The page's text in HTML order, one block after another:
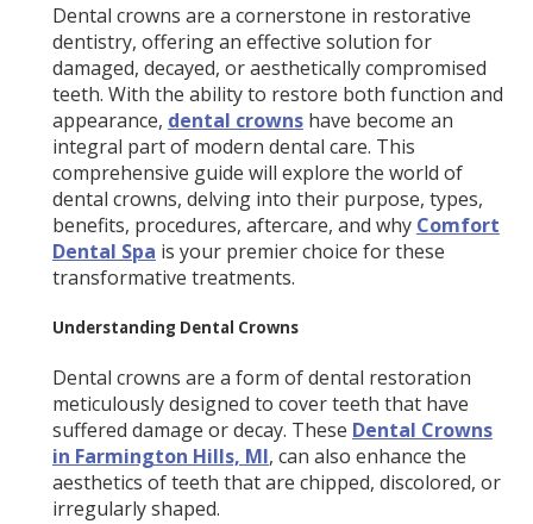
Dental crowns are a cornerstone in restorative
dentistry, offering an effective solution for
damaged, decayed, or aesthetically compromised
teeth. With the ability to restore both function and
appearance, dental crownshave become an
integral part of modern dental care. This
comprehensive guide will explore the world of
dental crowns, delving into their purpose, types,
benefits, procedures, aftercare, and why Comfort
Dental Spa is your premier choice for these
transformative treatments.
Understanding Dental Crowns
Dental crowns are a form of dental restoration
meticulously designed to cover teeth that have
suffered damage or decay. These Dental Crowns
in Farmington Hills, MI, can also enhance the
aesthetics of teeth that are chipped, discolored, or
irregularly shaped.